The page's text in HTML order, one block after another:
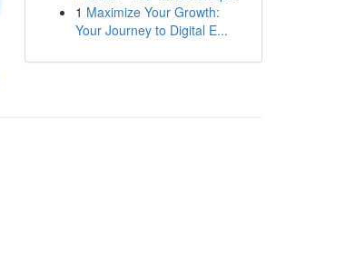
1 Maximize Your Growth:
Your Journey to Digital E...